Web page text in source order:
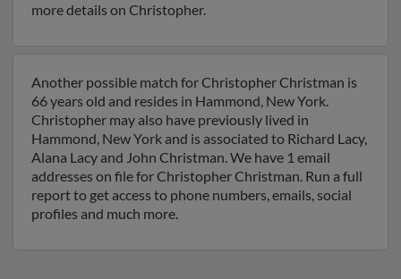
more details on Christopher.
Another possible match for Christopher Christman is
66 years old and resides in Hammond, New York.
Christopher may also have previously lived in
Hammond, New York and is associated to Richard Lacy,
Alana Lacy and John Christman. We have 1 email
addresses on file for Christopher Christman. Run a full
report to get access to phone numbers, emails, social
profiles and much more.